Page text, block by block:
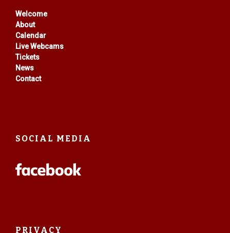
Welcome
About
Calendar
Live Webcams
Tickets
News
Contact
SOCIAL MEDIA
PRIVACY